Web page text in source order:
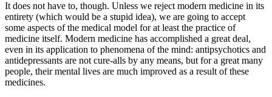
It does not have to, though. Unless we reject modern medicine in its
entirety (which would be a stupid idea), we are going to accept
some aspects of the medical model for at least the practice of
medicine itself. Modern medicine has accomplished a great deal,
even in its application to phenomena of the mind: antipsychotics and
antidepressants are not cure-alls by any means, but for a great many
people, their mental lives are much improved as a result of these
medicines.